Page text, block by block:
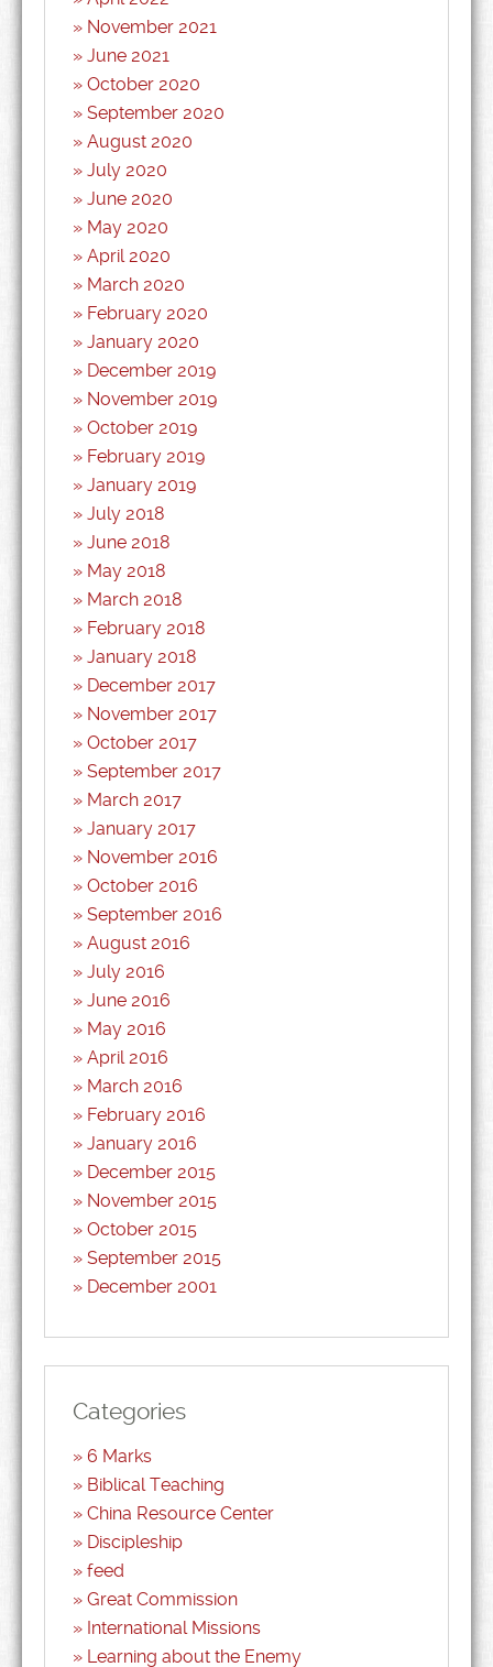
November 2021
June 2021
October 2020
September 2020
August 2020
July 2020
June 2020
May 2020
April 2020
March 2020
February 2020
January 2020
December 2019
November 2019
October 2019
February 2019
January 2019
July 2018
June 2018
May 2018
March 2018
February 2018
January 2018
December 2017
November 2017
October 2017
September 2017
March 2017
January 2017
November 2016
October 2016
September 2016
August 2016
July 2016
June 2016
May 2016
April 2016
March 2016
February 2016
January 2016
December 2015
November 2015
October 2015
September 2015
December 2001
Categories
6 Marks
Biblical Teaching
China Resource Center
Discipleship
feed
Great Commission
International Missions
Learning about the Enemy